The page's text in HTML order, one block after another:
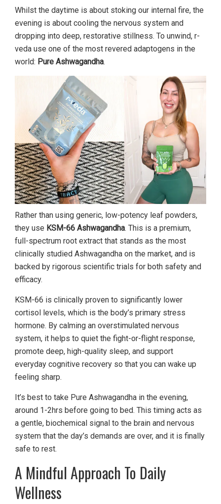
Whilst the daytime is about stoking our internal fire, the
evening is about cooling the nervous system and
dropping into deep, restorative stillness. To unwind, r-
veda use one of the most revered adaptogens in the
world: Pure Ashwagandha.
Rather than using generic, low-potency leaf powders,
they use KSM-66 Ashwagandha. This is a premium,
full-spectrum root extract that stands as the most
clinically studied Ashwagandha on the market, and is
backed by rigorous scientific trials for both safety and
efficacy.
KSM-66 is clinically proven to significantly lower
cortisol levels, which is the body’s primary stress
hormone. By calming an overstimulated nervous
system, it helps to quiet the fight-or-flight response,
promote deep, high-quality sleep, and support
everyday cognitive recovery so that you can wake up
feeling sharp.
It’s best to take Pure Ashwagandha in the evening,
around 1-2hrs before going to bed. This timing acts as
a gentle, biochemical signal to the brain and nervous
system that the day’s demands are over, and it is finally
safe to rest.
A Mindful Approach To Daily
Wellness